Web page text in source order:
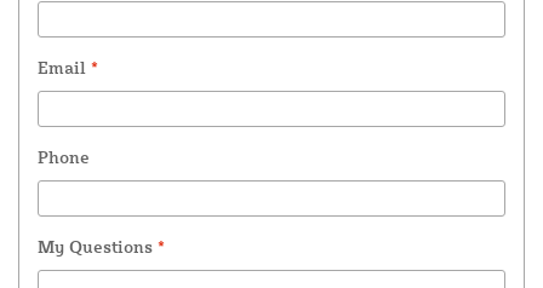
Email *
Phone
My Questions *